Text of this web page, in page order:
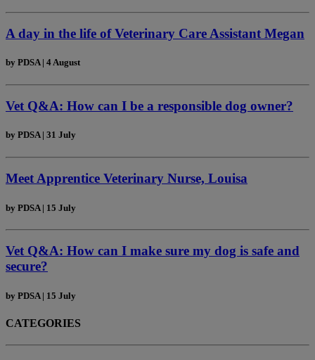
A day in the life of Veterinary Care Assistant Megan
by PDSA | 4 August
Vet Q&A: How can I be a responsible dog owner?
by PDSA | 31 July
Meet Apprentice Veterinary Nurse, Louisa
by PDSA | 15 July
Vet Q&A: How can I make sure my dog is safe and
secure?
by PDSA | 15 July
CATEGORIES